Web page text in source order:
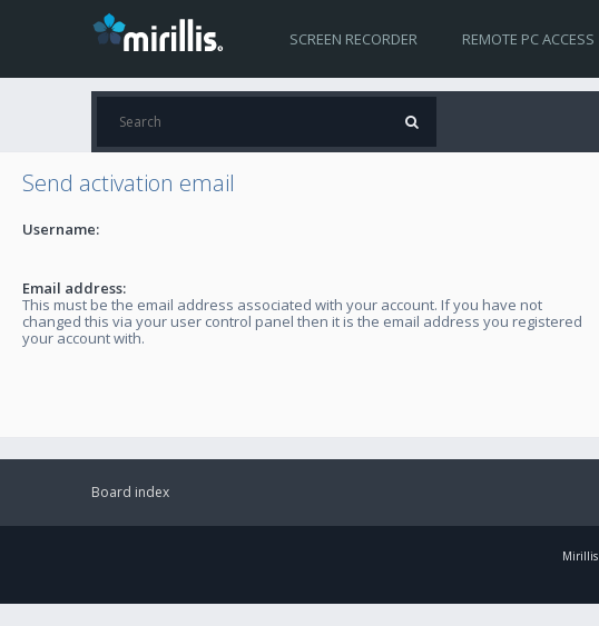
SCREEN RECORDER REMOTE PC ACCESS
Send activation email
Username:
Email address:
This must be the email address associated with your account. If you have not
changed this via your user control panel then it is the email address you registered
your account with.
Board index
Mirillis